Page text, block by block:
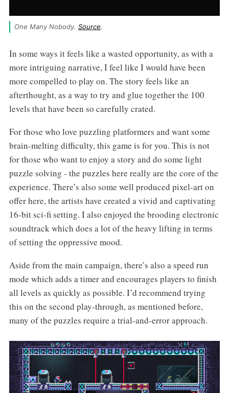
One Many Nobody. Source.
In some ways it feels like a wasted opportunity, as with a
more intriguing narrative, I feel like I would have been
more compelled to play on. The story feels like an
afterthought, as a way to try and glue together the 100
levels that have been so carefully crated.
For those who love puzzling platformers and want some
brain-melting difficulty, this game is for you. This is not
for those who want to enjoy a story and do some light
puzzle solving - the puzzles here really are the core of the
experience. There’s also some well produced pixel-art on
offer here, the artists have created a vivid and captivating
16-bit sci-fi setting. I also enjoyed the brooding electronic
soundtrack which does a lot of the heavy lifting in terms
of setting the oppressive mood.
Aside from the main campaign, there’s also a speed run
mode which adds a timer and encourages players to finish
all levels as quickly as possible. I’d recommend trying
this on the second play-through, as mentioned before,
many of the puzzles require a trial-and-error approach.